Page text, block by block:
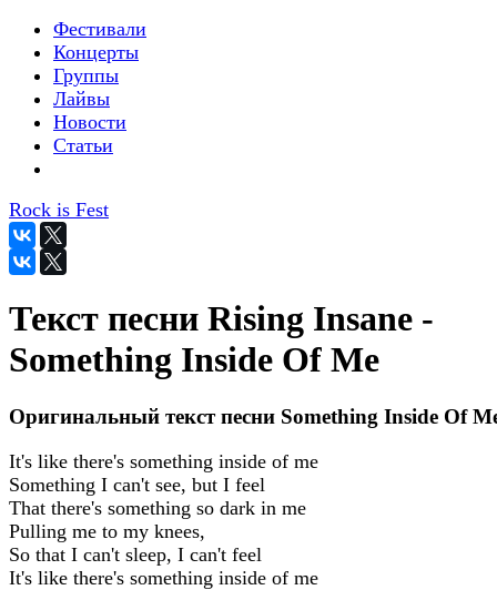
Фестивали
Концерты
Группы
Лайвы
Новости
Статьи
Rock is Fest
Текст песни Rising Insane -
Something Inside Of Me
Оригинальный текст песни Something Inside Of
It's like there's something inside of me
Something I can't see, but I feel
That there's something so dark in me
Pulling me to my knees,
So that I can't sleep, I can't feel
It's like there's something inside of me